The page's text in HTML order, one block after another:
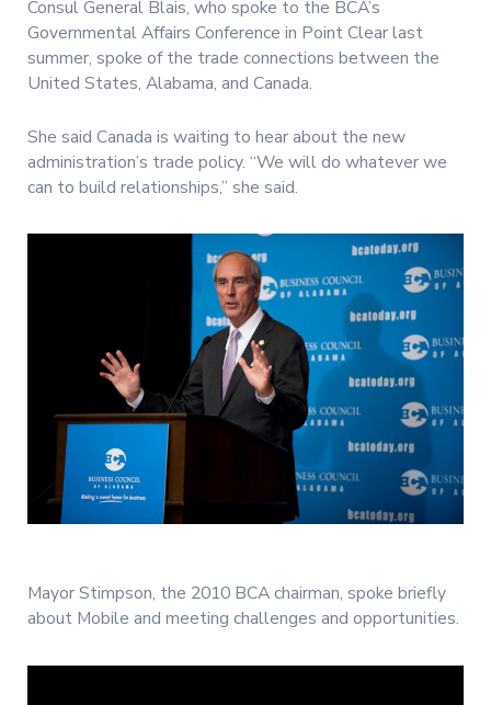
Consul General Blais, who spoke to the BCA’s
Governmental Affairs Conference in Point Clear last
summer, spoke of the trade connections between the
United States, Alabama, and Canada.
She said Canada is waiting to hear about the new
administration’s trade policy. “We will do whatever we
can to build relationships,” she said.
Mayor Stimpson, the 2010 BCA chairman, spoke briefly
about Mobile and meeting challenges and opportunities.